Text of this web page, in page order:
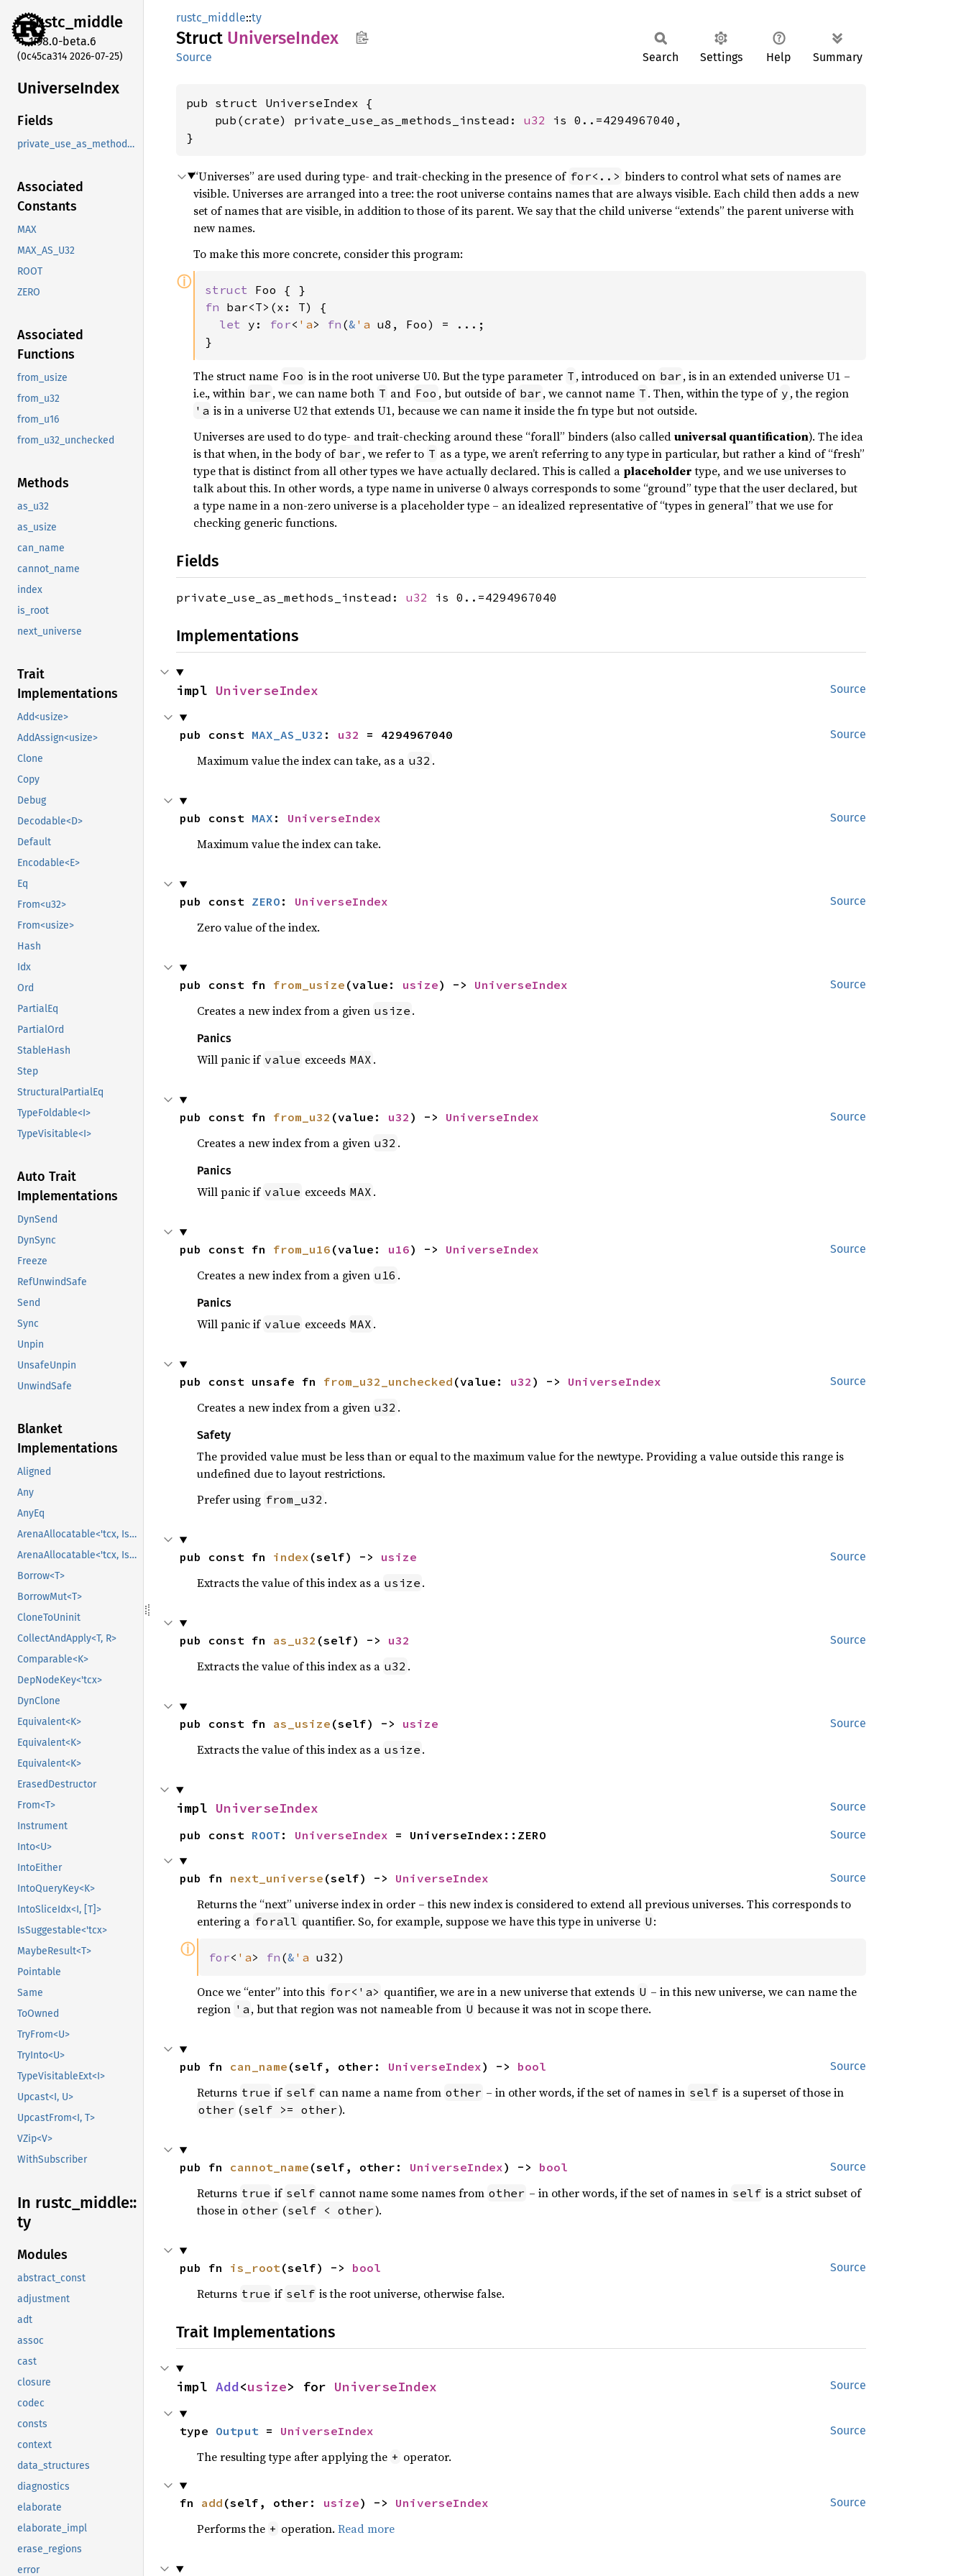
rustc_middle
1.98.0-beta.6
(0c45ca314 2026-07-25)
UniverseIndex
Fields
private_use_as_methods_instead
Associated
Constants
MAX
MAX_AS_U32
ROOT
ZERO
Associated
Functions
from_usize
from_u32
from_u16
from_u32_unchecked
Methods
as_u32
as_usize
can_name
cannot_name
index
is_root
next_universe
Trait
Implementations
Add<usize>
AddAssign<usize>
Clone
Copy
Debug
Decodable<D>
Default
Encodable<E>
Eq
From<u32>
From<usize>
Hash
Idx
Ord
PartialEq
PartialOrd
StableHash
Step
StructuralPartialEq
TypeFoldable<I>
TypeVisitable<I>
Auto Trait
Implementations
DynSend
DynSync
Freeze
RefUnwindSafe
Send
Sync
Unpin
UnsafeUnpin
UnwindSafe
Blanket
Implementations
Aligned
Any
AnyEq
ArenaAllocatable<'tcx, IsCopy>
ArenaAllocatable<'tcx, IsCopy>
Borrow<T>
BorrowMut<T>
CloneToUninit
CollectAndApply<T, R>
Comparable<K>
DepNodeKey<'tcx>
DynClone
Equivalent<K>
Equivalent<K>
Equivalent<K>
ErasedDestructor
From<T>
Instrument
Into<U>
IntoEither
IntoQueryKey<K>
IntoSliceIdx<I, [T]>
IsSuggestable<'tcx>
MaybeResult<T>
Pointable
Same
ToOwned
TryFrom<U>
TryInto<U>
TypeVisitableExt<I>
Upcast<I, U>
UpcastFrom<I, T>
VZip<V>
WithSubscriber
In rustc_ middle::
ty
Modules
abstract_const
adjustment
adt
assoc
cast
closure
codec
consts
context
data_structures
diagnostics
elaborate
elaborate_impl
erase_regions
error
rustc_middle::ty
Struct UniverseIndex
Source Search Settings Help Summary
pub struct UniverseIndex {
    pub(crate) private_use_as_methods_instead:
u32 is 0..=4294967040,
}
“Universes” are used during type- and trait-checking in the presence of for<..> binders to control what sets of names are
visible. Universes are arranged into a tree: the root universe contains names that are always visible. Each child then adds a new
set of names that are visible, in addition to those of its parent. We say that the child universe “extends” the parent universe with
new names.
To make this more concrete, consider this program:
ⓘ struct
fn bar<T>(x: T) {
let y: for< 'a> fn (& 'a u8, Foo) = ...;
}
The struct name Foo is in the root universe U0. But the type parameter T , introduced on bar , is in an extended universe U1 –
i.e., within bar , we can name both T and Foo , but outside of bar , we cannot name T . Then, within the type of y , the region
'a is in a universe U2 that extends U1, because we can name it inside the fn type but not outside.
Universes are used to do type- and trait-checking around these “forall” binders (also calleduniversal quantification). The idea
is that when, in the body of bar , we refer to T as a type, we aren’t referring to any type in particular, but rather a kind of “fresh”
type that is distinct from all other types we have actually declared. This is called a placeholdertype, and we use universes to
talk about this. In other words, a type name in universe 0 always corresponds to some “ground” type that the user declared, but
a type name in a non-zero universe is a placeholder type – an idealized representative of “types in general” that we use for
checking generic functions.
Fields
private_use_as_methods_instead: u32 is 0..=4294967040
Implementations
Source
impl UniverseIndex
Source
pub const MAX_AS_U32 : u32 = 4294967040
Maximum value the index can take, as a u32 .
Source
pub const MAX : UniverseIndex
Maximum value the index can take.
Source
pub const ZERO : UniverseIndex
Zero value of the index.
Source
pub const fn from_usize (value: usize) -> UniverseIndex
Creates a new index from a given usize .
Panics
Will panic if value exceeds MAX .
Source
pub const fn from_u32 (value: u32 ) -> UniverseIndex
Creates a new index from a given u32 .
Panics
Will panic if value exceeds MAX .
Source
pub const fn from_u16 (value: u16) -> UniverseIndex
Creates a new index from a given u16 .
Panics
Will panic if value exceeds MAX .
Source
pub const unsafe fn from_u32_unchecked (value: u32 ) -> UniverseIndex
Creates a new index from a given u32 .
Safety
The provided value must be less than or equal to the maximum value for the newtype. Providing a value outside this range is
undefined due to layout restrictions.
Prefer using from_u32 .
Source
pub const fn index (self) -> usize
Extracts the value of this index as a usize .
Source
pub const fn as_u32 (self) -> u32
Extracts the value of this index as a u32 .
Source
pub const fn as_usize (self) -> usize
Extracts the value of this index as a usize .
Source
impl UniverseIndex
Source
pub const ROOT : UniverseIndex = UniverseIndex::ZERO
Source
pub fn next_universe (self) -> UniverseIndex
Returns the “next” universe index in order – this new index is considered to extend all previous universes. This corresponds to
entering a forall quantifier. So, for example, suppose we have this type in universe U :
ⓘ for< 'a> fn (& 'a u32)
Once we “enter” into this for<'a> quantifier, we are in a new universe that extends U – in this new universe, we can name the
region 'a , but that region was not nameable from U because it was not in scope there.
Source
pub fn can_name (self, other: UniverseIndex) -> bool
Returns true if self can name a name from other – in other words, if the set of names in self is a superset of those in
other (self >= other).
Source
pub fn cannot_name (self, other: UniverseIndex) -> bool
Returns true if self cannot name some names from other – in other words, if the set of names in self is a strict subset of
those in other (self < other).
Source
pub fn is_root(self) -> bool
Returns true if self is the root universe, otherwise false.
Trait Implementations
Source
impl Add<usize> for UniverseIndex
Source
type Output = UniverseIndex
The resulting type after applying the + operator.
Source
fn add (self, other: usize) -> UniverseIndex
Performs the + operation. Read more